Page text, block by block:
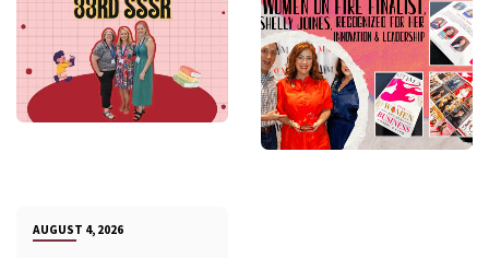
AUGUST 4, 2026